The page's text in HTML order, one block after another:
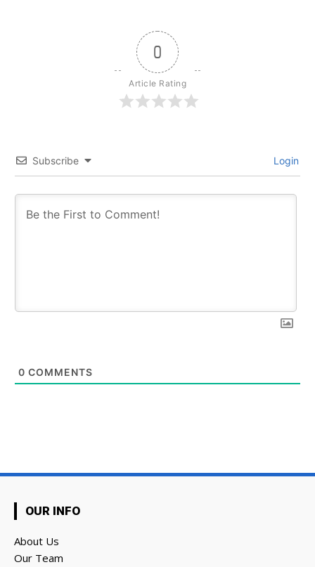
0
Article Rating
Subscribe Login
0 COMMENTS
OUR INFO
About Us
Our Team